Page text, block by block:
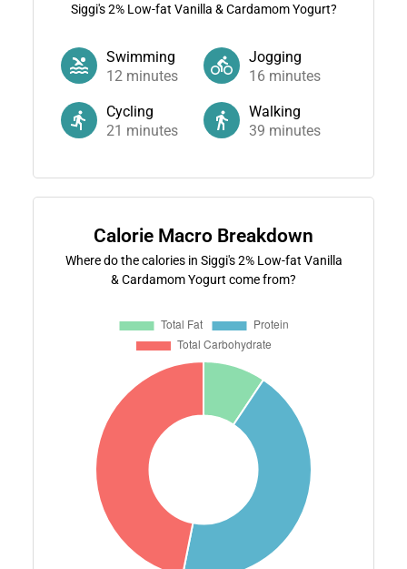
Siggi's 2% Low-fat Vanilla & Cardamom Yogurt?
Swimming
12minutes
Jogging
16 minutes
Cycling
21 minutes
Walking
39 minutes
Calorie Macro Breakdown
Where do the calories in Siggi's 2% Low-fat Vanilla
& Cardamom Yogurt come from?